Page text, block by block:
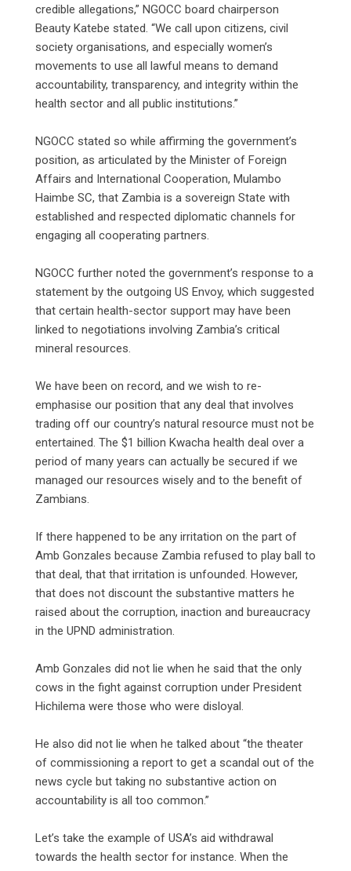
credible allegations,” NGOCC board chairperson
Beauty Katebe stated. “We call upon citizens, civil
society organisations, and especially women’s
movements to use all lawful means to demand
accountability, transparency, and integrity within the
health sector and all public institutions.”
‎NGOCC stated so while affirming the government’s
position, as articulated by the Minister of Foreign
Affairs and International Cooperation, Mulambo
Haimbe SC, that Zambia is a sovereign State with
established and respected diplomatic channels for
engaging all cooperating partners.
‎NGOCC further noted the government’s response to a
statement by the outgoing US Envoy, which suggested
that certain health-sector support may have been
linked to negotiations involving Zambia’s critical
mineral resources.
‎We have been on record, and we wish to re-
emphasise our position that any deal that involves
trading off our country’s natural resource must not be
entertained. The $1 billion Kwacha health deal over a
period of many years can actually be secured if we
managed our resources wisely and to the benefit of
Zambians.
‎If there happened to be any irritation on the part of
Amb Gonzales because Zambia refused to play ball to
that deal, that that irritation is unfounded. However,
that does not discount the substantive matters he
raised about the corruption, inaction and bureaucracy
in the UPND administration.
‎Amb Gonzales did not lie when he said that the only
cows in the fight against corruption under President
Hichilema were those who were disloyal.
‎He also did not lie when he talked about “the theater
of commissioning a report to get a scandal out of the
news cycle but taking no substantive action on
accountability is all too common.”
‎Let’s take the example of USA’s aid withdrawal
towards the health sector for instance. When the